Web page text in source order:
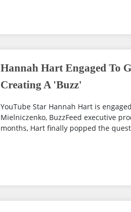
Hannah Hart Engaged To
Creating A 'Buzz'
YouTube Star Hannah Hart is
Mielniczenko, BuzzFeed executive
months, Hart finally popped the